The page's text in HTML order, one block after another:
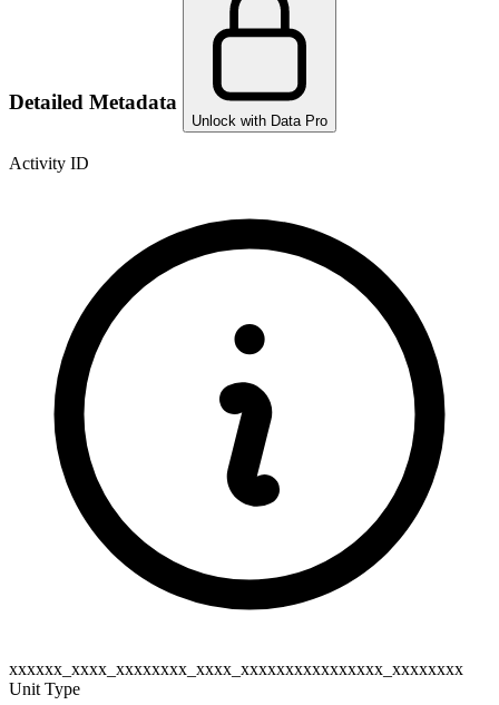
Detailed Metadata
Unlock with Data Pro
Activity ID
xxxxxx_xxxx_xxxxxxxx_xxxx_xxxxxxxxxxxxxxxx_xxxxxxxx
Unit Type